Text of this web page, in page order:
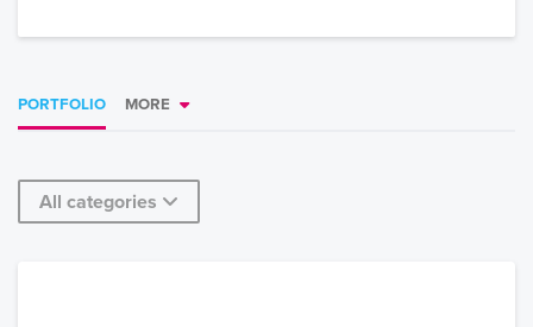
PORTFOLIO MORE
All categories